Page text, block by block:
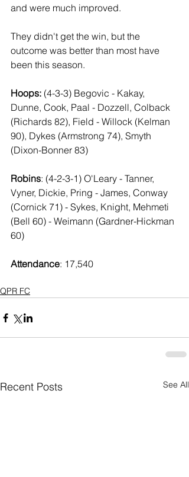
and were much improved.
They didn't get the win, but the
outcome was better than most have
been this season.
Hoops: (4-3-3) Begovic - Kakay,
Dunne, Cook, Paal - Dozzell, Colback
(Richards 82), Field - Willock (Kelman
90), Dykes (Armstrong 74), Smyth
(Dixon-Bonner 83)
Robins: (4-2-3-1) O'Leary - Tanner,
Vyner, Dickie, Pring - James, Conway
(Cornick 71) - Sykes, Knight, Mehmeti
(Bell 60) - Weimann (Gardner-Hickman
60)
Attendance: 17,540
QPR FC
Recent Posts See All